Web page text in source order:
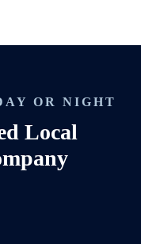
OR NIGHT
Local